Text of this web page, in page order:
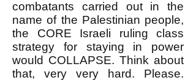
combatants carried out in the
name of the Palestinian people,
the CORE Israeli ruling class
strategy for staying in power
would COLLAPSE. Think about
that, very very hard. Please.